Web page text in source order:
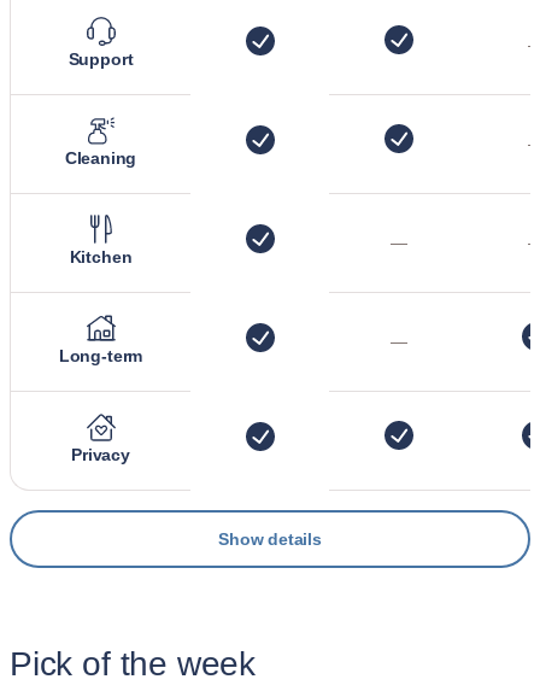
Support
Cleaning
Kitchen
—
Long-term
—
Privacy
Show details
Pick of the week